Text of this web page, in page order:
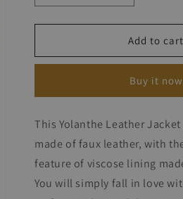
quantity
for
Leather
quantity
for
Yolanthe
Leather
Add to cart
Buy it now
This Yolanthe Leather
made of faux leather, with
feature of viscose lining
You will simply fall in love